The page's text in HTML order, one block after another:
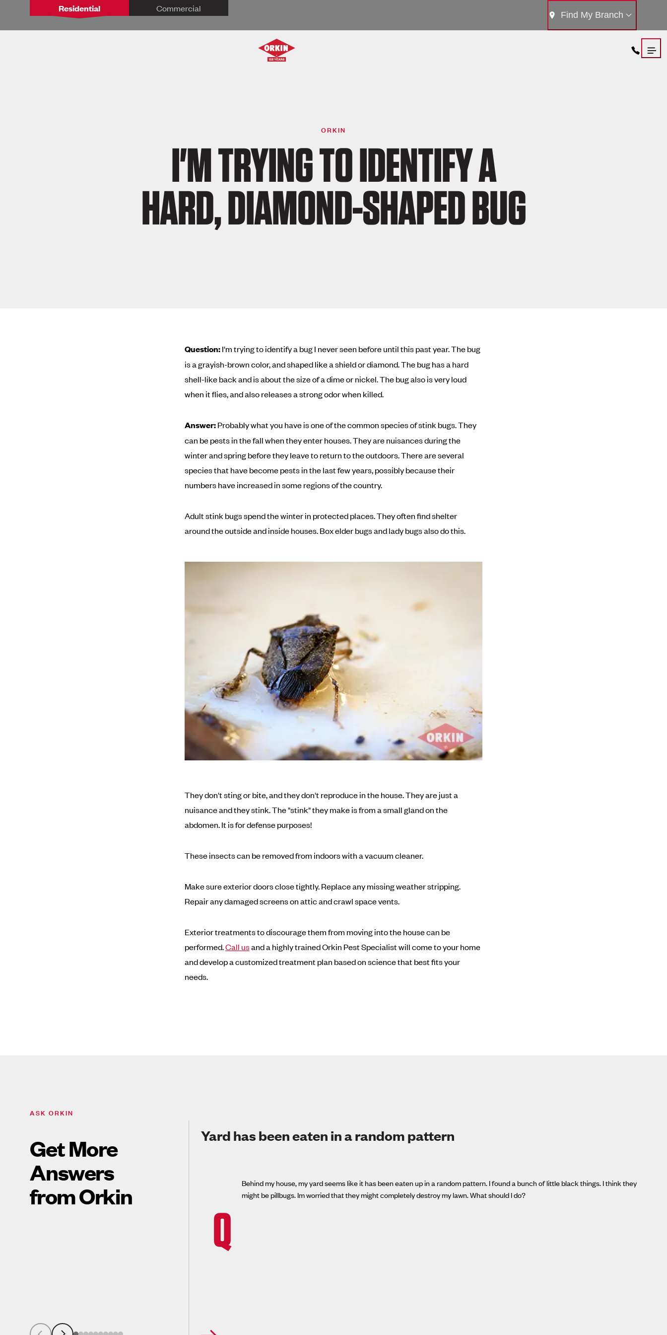
Residential Commercial
Find My Branch
ORKIN
I'M TRYING TO IDENTIFY A
HARD, DIAMOND-SHAPED BUG
Question:I'm trying to identify a bug I never seen before until this past year. The bug
is a grayish-brown color, and shaped like a shield or diamond. The bug has a hard
shell-like back and is about the size of a dime or nickel. The bug also is very loud
when it flies, and also releases a strong odor when killed.
Answer:Probably what you have is one of the common species of stink bugs. They
can be pests in the fall when they enter houses. They are nuisances during the
winter and spring before they leave to return to the outdoors. There are several
species that have become pests in the last few years, possibly because their
numbers have increased in some regions of the country.
Adult stink bugs spend the winter in protected places. They often find shelter
around the outside and inside houses. Box elder bugs and lady bugs also do this.
They don't sting or bite, and they don't reproduce in the house. They are just a
nuisance and they stink. The "stink" they make is from a small gland on the
abdomen. It is for defense purposes!
These insects can be removed from indoors with a vacuum cleaner.
Make sure exterior doors close tightly. Replace any missing weather stripping.
Repair any damaged screens on attic and crawl space vents.
Exterior treatments to discourage them from moving into the house can be
performed.Call usand a highly trained Orkin Pest Specialist will come to your home
and develop a customized treatment plan based on science that best fits your
needs.
ASK ORKIN
Get More
Answers
from Orkin
Yard has been eaten in a random pattern
Q
Behind my house, my yard seems like it has been eaten up in a random pattern. I found a bunch of little black things. I think they
might be pillbugs. Im worried that they might completely destroy my lawn. What should I do?